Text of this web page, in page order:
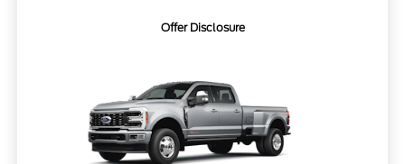
Offer Disclosure